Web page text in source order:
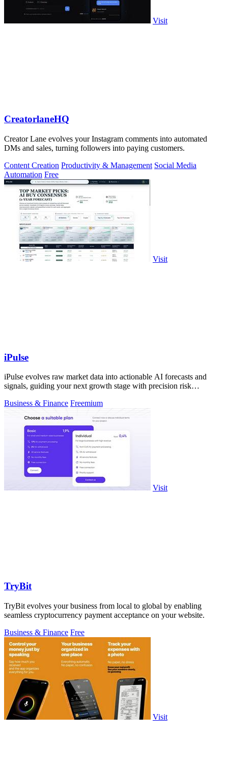
Visit
CreatorlaneHQ
Creator Lane evolves your Instagram comments into automated
DMs and sales, turning followers into paying customers.
Content Creation Productivity & Management Social Media
Automation Free
Visit
iPulse
iPulse evolves raw market data into actionable AI forecasts and
signals, guiding your next growth stage with precision risk
Business & Finance Freemium
Visit
TryBit
TryBit evolves your business from local to global by enabling
seamless cryptocurrency payment acceptance on your website.
Business & Finance Free
Visit